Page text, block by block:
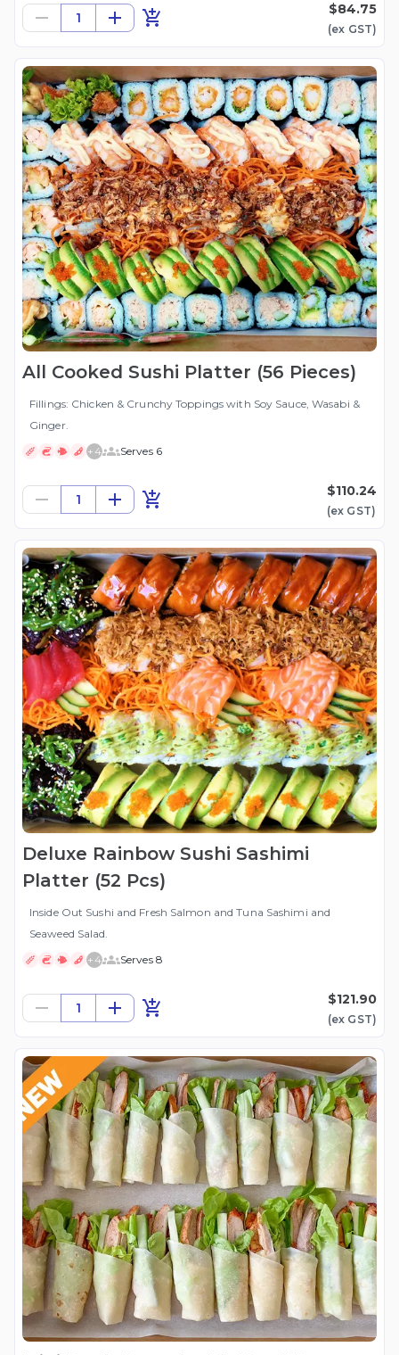
1
$84.75
(ex GST)
All Cooked Sushi Platter (56 Pieces)
Fillings: Chicken & Crunchy Toppings with Soy Sauce, Wasabi &
Ginger.
+ 4 Serves 6
1
$110.24
(ex GST)
Deluxe Rainbow Sushi Sashimi
Platter (52 Pcs)
Inside Out Sushi and Fresh Salmon and Tuna Sashimi and
Seaweed Salad.
+ 4 Serves 8
1
$121.90
(ex GST)